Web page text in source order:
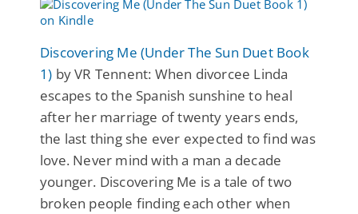
Discovering Me (Under The Sun Duet Book
1) by VR Tennent: When divorcee Linda
escapes to the Spanish sunshine to heal
after her marriage of twenty years ends,
the last thing she ever expected to find was
love. Never mind with a man a decade
younger. Discovering Me is a tale of two
broken people finding each other when